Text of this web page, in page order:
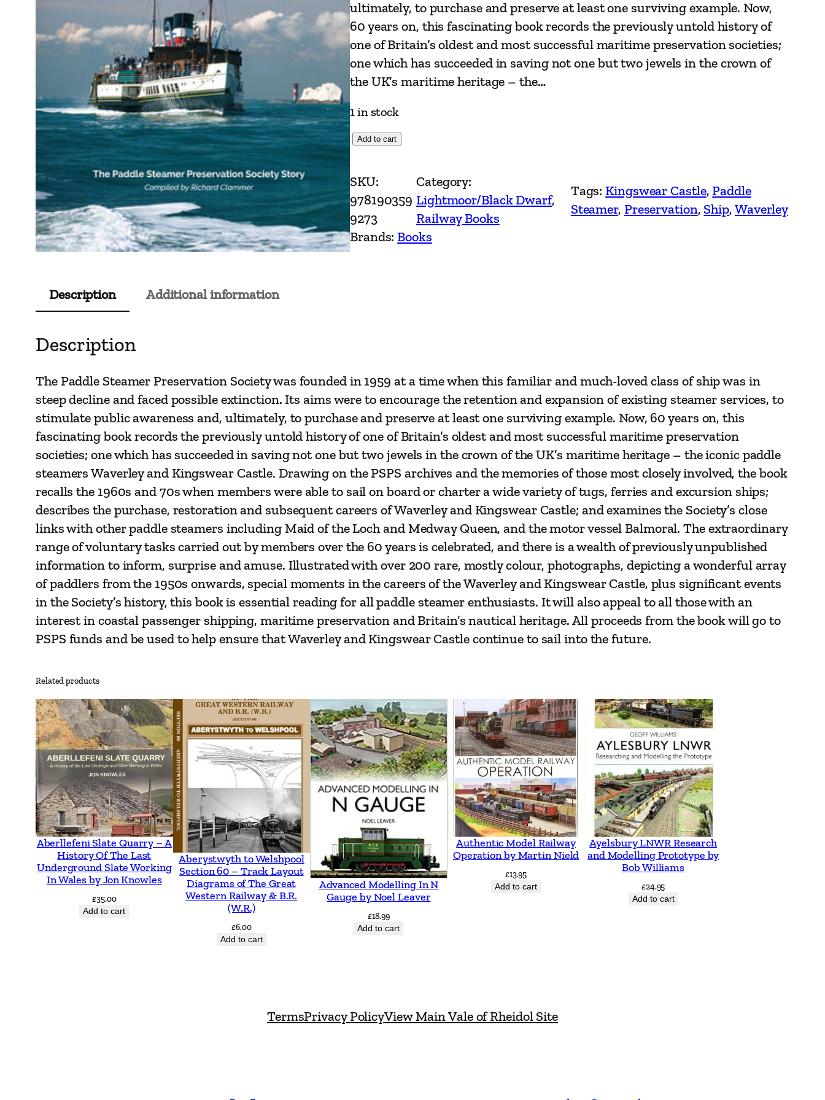
ultimately, to purchase and preserve at least one surviving example. Now,
60 years on, this fascinating book records the previously untold history of
one of Britain’s oldest and most successful maritime preservation societies;
one which has succeeded in saving not one but two jewels in the crown of
the UK’s maritime heritage – the…
1 in stock
P
a
d
d
l
e
S
P
r
e
s
e
r
v
a
t
i
o
n
q
u
a
t
y
Add to cart
SKU:
978190359
9273
Category:
Lightmoor/Black Dwarf
Railway Books
Tags:Kingswear Castle, Paddle
Steamer, Preservation, Ship, Waverley
Brands:Books
Description Additional information
Description
The Paddle Steamer Preservation Society was founded in 1959 at a time when this familiar and much-loved class of ship was in
steep decline and faced possible extinction. Its aims were to encourage the retention and expansion of existing steamer services, to
stimulate public awareness and, ultimately, to purchase and preserve at least one surviving example. Now, 60 years on, this
fascinating book records the previously untold history of one of Britain’s oldest and most successful maritime preservation
societies; one which has succeeded in saving not one but two jewels in the crown of the UK’s maritime heritage – the iconic paddle
steamers Waverley and Kingswear Castle. Drawing on the PSPS archives and the memories of those most closely involved, the book
recalls the 1960s and 70s when members were able to sail on board or charter a wide variety of tugs, ferries and excursion ships;
describes the purchase, restoration and subsequent careers of Waverley and Kingswear Castle; and examines the Society’s close
links with other paddle steamers including Maid of the Loch and Medway Queen, and the motor vessel Balmoral. The extraordinary
range of voluntary tasks carried out by members over the 60 years is celebrated, and there is a wealth of previously unpublished
information to inform, surprise and amuse. Illustrated with over 200 rare, mostly colour, photographs, depicting a wonderful array
of paddlers from the 1950s onwards, special moments in the careers of the Waverley and Kingswear Castle, plus significant events
in the Society’s history, this book is essential reading for all paddle steamer enthusiasts. It will also appeal to all those with an
interest in coastal passenger shipping, maritime preservation and Britain’s nautical heritage. All proceeds from the book will go to
PSPS funds and be used to help ensure that Waverley and Kingswear Castle continue to sail into the future.
Related products
Aberllefeni Slate Quarry – A
History Of The Last
Underground Slate Working
In Wales by Jon Knowles
£35.00
Add to cart
Aberystwyth to Welshpool
Section 60 – Track Layout
Diagrams of The Great
Western Railway & B.R.
(W.R.)
£6.00
Add to cart
Advanced Modelling In N
Gauge by Noel Leaver
£18.99
Add to cart
Authentic Model Railway
Operation by Martin Nield
£13.95
Add to cart
Ayelsbury LNWR Research
and Modelling Prototype by
Bob Williams
£24.95
Add to cart
TermsPrivacy PolicyView Main Vale of Rheidol Site